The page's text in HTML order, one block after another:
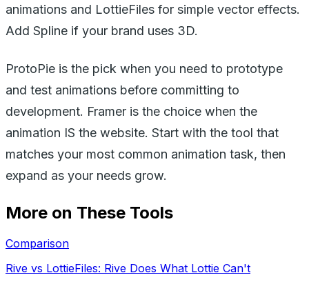
animations and LottieFiles for simple vector effects.
Add Spline if your brand uses 3D.
ProtoPie is the pick when you need to prototype
and test animations before committing to
development. Framer is the choice when the
animation IS the website. Start with the tool that
matches your most common animation task, then
expand as your needs grow.
More on These Tools
Comparison
Rive vs LottieFiles: Rive Does What Lottie Can't